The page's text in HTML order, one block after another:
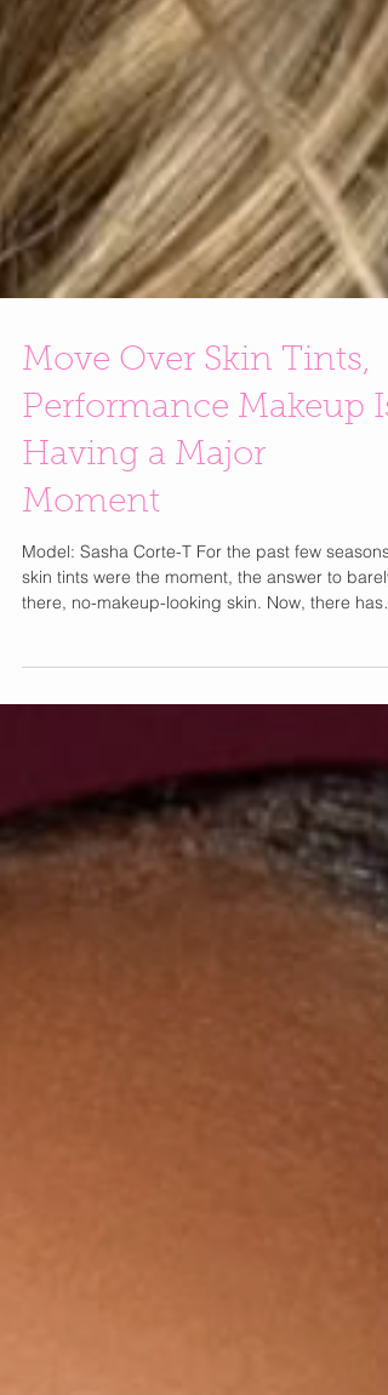
Move Over Skin Tints,
Performance Makeup Is
Having a Major
Moment
Model: Sasha Corte-T For the past few seasons,
not only looks naturally luminous but also
parties. Enter RCMA Makeup, the brand that has
quietly earned its reputation behind the scenes
film, television, and editorial shoots for more
six decades. Its newest launch, the Red Carpet